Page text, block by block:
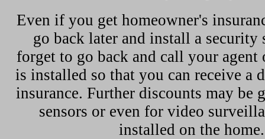
Even if you get homeowner's
go back later and install a security
forget to go back and call your agent
is installed so that you can receive a
insurance. Further discounts may be
sensors or even for video
installed on the home.